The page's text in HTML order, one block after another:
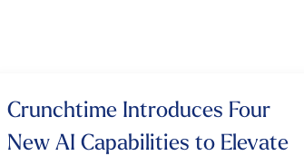
Crunchtime Introduces Four
New AI Capabilities to Elevate